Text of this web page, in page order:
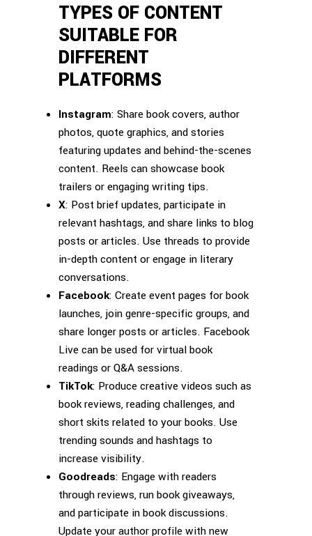
TYPES OF CONTENT
SUITABLE FOR
DIFFERENT
PLATFORMS
Instagram: Share book covers, author
photos, quote graphics, and stories
featuring updates and behind-the-scenes
content. Reels can showcase book
trailers or engaging writing tips.
X: Post brief updates, participate in
relevant hashtags, and share links to blog
posts or articles. Use threads to provide
in-depth content or engage in literary
conversations.
Facebook: Create event pages for book
launches, join genre-specific groups, and
share longer posts or articles. Facebook
Live can be used for virtual book
readings or Q&A sessions.
TikTok: Produce creative videos such as
book reviews, reading challenges, and
short skits related to your books. Use
trending sounds and hashtags to
increase visibility.
Goodreads: Engage with readers
through reviews, run book giveaways,
and participate in book discussions.
Update your author profile with new